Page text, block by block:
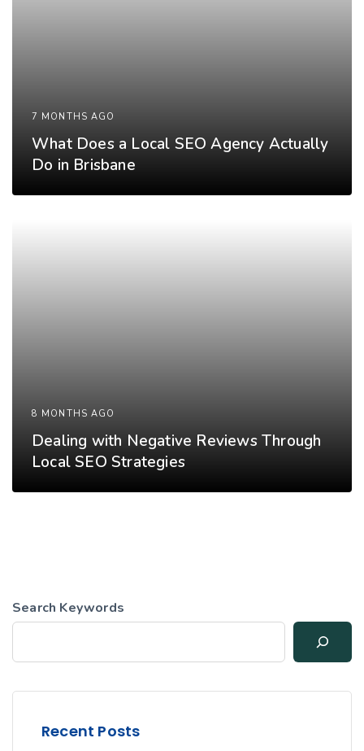
7 MONTHS AGO
What Does a Local SEO Agency Actually
Do in Brisbane
8 MONTHS AGO
Dealing with Negative Reviews Through
Local SEO Strategies
Search Keywords
Recent Posts